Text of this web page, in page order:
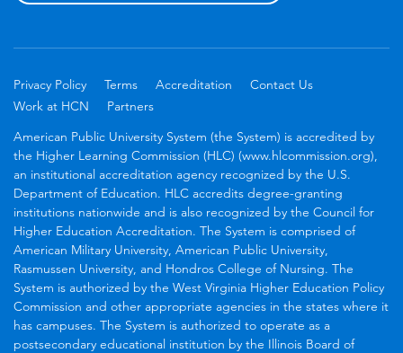
Privacy Policy Terms Accreditation
Contact Us
Work at HCN
Partners
American Public University System (the System) is accredited by
the Higher Learning Commission (HLC) (www.hlcommission.org),
an institutional accreditation agency recognized by the U.S.
Department of Education. HLC accredits degree-granting
institutions nationwide and is also recognized by the Council for
Higher Education Accreditation. The System is comprised of
American Military University, American Public University,
Rasmussen University, and Hondros College of Nursing. The
System is authorized by the West Virginia Higher Education Policy
Commission and other appropriate agencies in the states where it
has campuses. The System is authorized to operate as a
postsecondary educational institution by the Illinois Board of